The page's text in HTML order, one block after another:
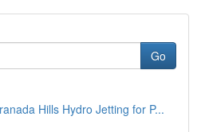
Go
Hills Hydro Jetting for P...